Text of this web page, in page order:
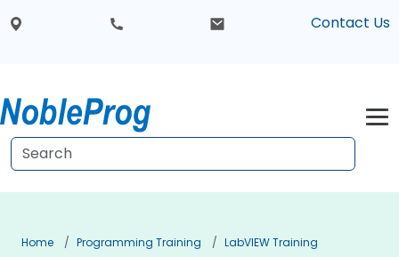
Contact Us
Home Programming Training
LabVIEW Training